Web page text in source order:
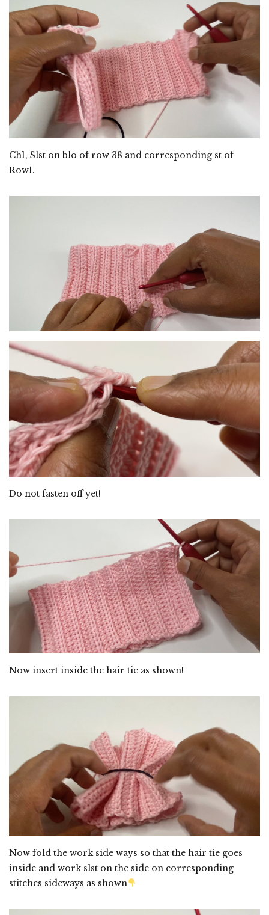
Ch1, Slst on blo of row 38 and corresponding st of
Row1.
Do not fasten off yet!
Now insert inside the hair tie as shown!
Now fold the work side ways so that the hair tie goes
inside and work slst on the side on corresponding
stitches sideways as shown